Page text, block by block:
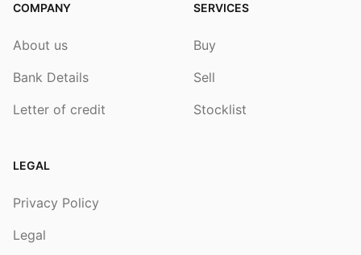
COMPANY
About us
Bank Details
Letter of credit
SERVICES
Buy
Sell
Stocklist
LEGAL
Privacy Policy
Legal